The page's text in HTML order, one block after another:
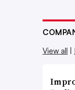
View all